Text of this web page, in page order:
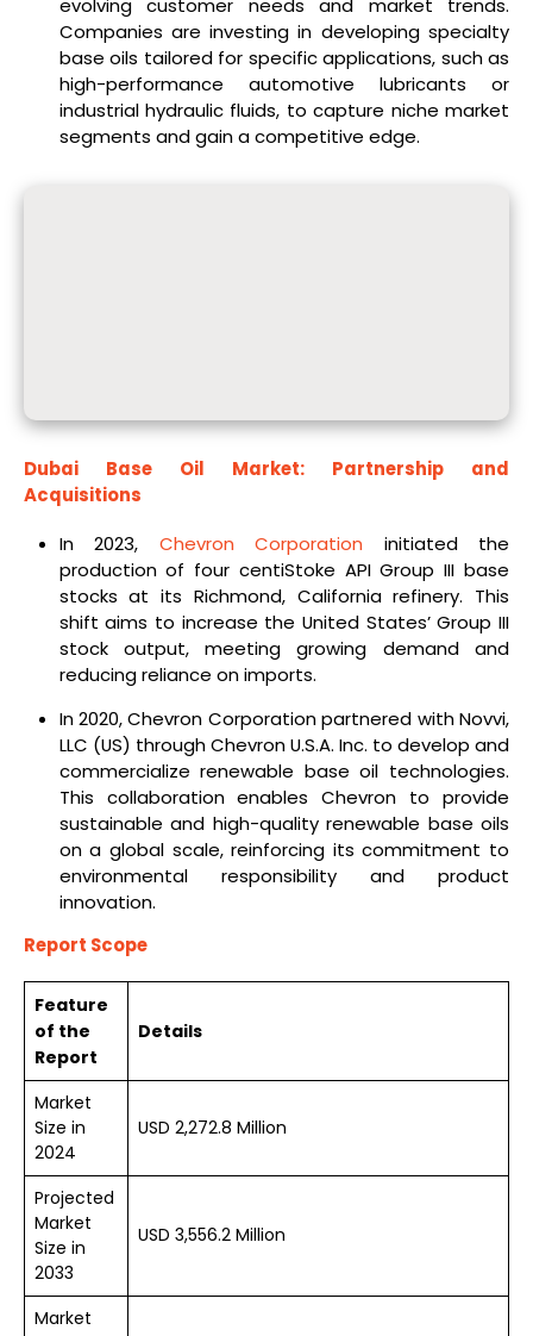
evolving customer needs and market trends.
Companies are investing in developing specialty
base oils tailored for specific applications, such as
high-performance automotive lubricants or
industrial hydraulic fluids, to capture niche market
segments and gain a competitive edge.
Dubai Base Oil Market: Partnership and
Acquisitions
In 2023, Chevron Corporation initiated the
production of four centiStoke API Group III base
stocks at its Richmond, California refinery. This
shift aims to increase the United States’ Group III
stock output, meeting growing demand and
reducing reliance on imports.
In 2020, Chevron Corporation partnered with Novvi,
LLC (US) through Chevron U.S.A. Inc. to develop and
commercialize renewable base oil technologies.
This collaboration enables Chevron to provide
sustainable and high-quality renewable base oils
on a global scale, reinforcing its commitment to
environmental responsibility and product
innovation.
Report Scope
Feature
of the
Report
Details
Market
Size in
2024
USD 2,272.8 Million
Projected
Market
Size in
2033
USD 3,556.2 Million
Market